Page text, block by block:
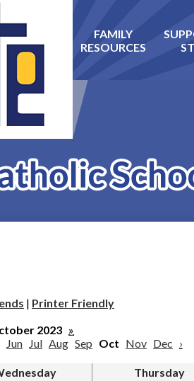
Skip
to
content
FAMILY
RESOURCES
| Printer Friendly
2023 »
Jun Jul Aug Sep Oct Nov Dec ›
Thursday